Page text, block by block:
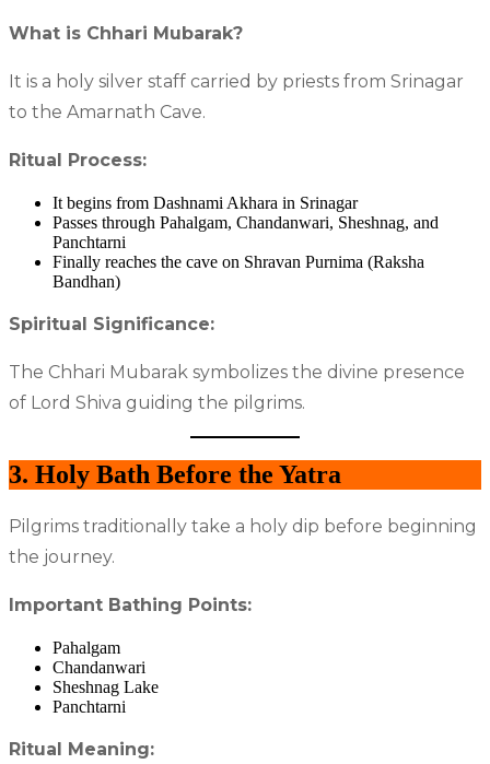
What is Chhari Mubarak?
It is a holy silver staff carried by priests from Srinagar
to the Amarnath Cave.
Ritual Process:
It begins from Dashnami Akhara in Srinagar
Passes through Pahalgam, Chandanwari, Sheshnag, and
Panchtarni
Finally reaches the cave on Shravan Purnima (Raksha
Bandhan)
Spiritual Significance:
The Chhari Mubarak symbolizes the divine presence
of Lord Shiva guiding the pilgrims.
3. Holy Bath Before the Yatra
Pilgrims traditionally take a holy dip before beginning
the journey.
Important Bathing Points:
Pahalgam
Chandanwari
Sheshnag Lake
Panchtarni
Ritual Meaning: